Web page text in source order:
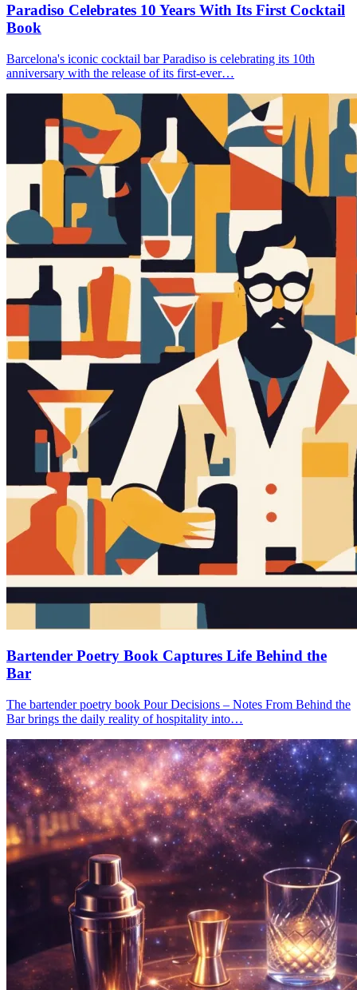
Paradiso Celebrates 10 Years With Its First Cocktail
Book
Barcelona's iconic cocktail bar Paradiso is celebrating its 10th
anniversary with the release of its first-ever…
Bartender Poetry Book Captures Life Behind the
Bar
The bartender poetry book Pour Decisions – Notes From Behind the
Bar brings the daily reality of hospitality into…